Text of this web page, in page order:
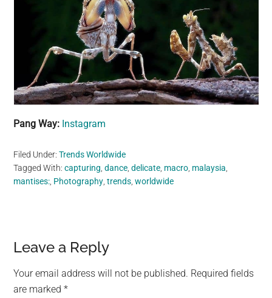
Pang Way: Instagram
Filed Under:Trends Worldwide
Tagged With:capturing ,dance ,delicate macro malaysia
mantises: Photography ,trends ,worldwide
Reader
Interactions
Leave a Reply
Your email address will not be published. Required fields
are marked*